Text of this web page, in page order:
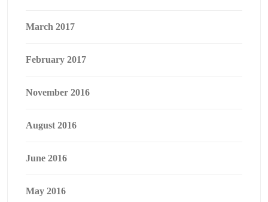
March 2017
February 2017
November 2016
August 2016
June 2016
May 2016